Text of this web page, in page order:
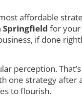
affordable
for your
if done
perception.
one strategy after
to flourish.